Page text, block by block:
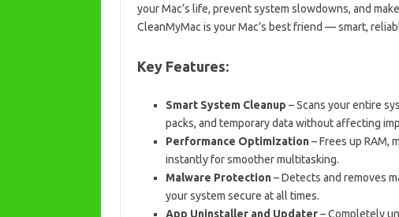
your Mac’s life, prevent system slowdowns, and
CleanMyMac is your Mac’s best friend — smart,
Key Features:
Smart System Cleanup – Scans your entire
packs, and temporary data without affecting
Performance Optimization– Frees up RAM,
instantly for smoother multitasking.
Malware Protection– Detects and removes
your system secure at all times.
App Uninstaller and Updater– Completely